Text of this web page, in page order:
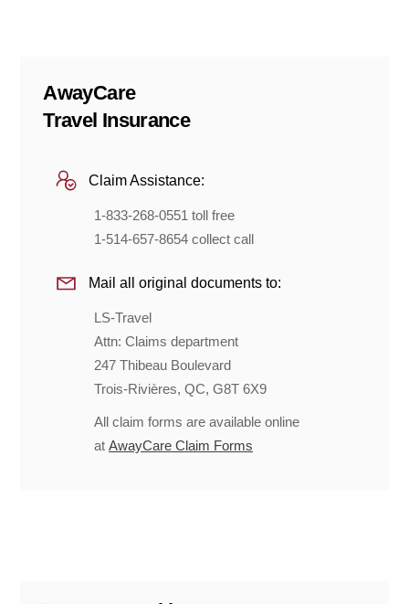
AwayCare
Travel Insurance
Claim Assistance:
1-833-268-0551 toll free
1-514-657-8654 collect call
Mail all original documents to:
LS-Travel
Attn: Claims department
247 Thibeau Boulevard
Trois-Rivières, QC, G8T 6X9
All claim forms are available online
atAwayCare Claim Forms